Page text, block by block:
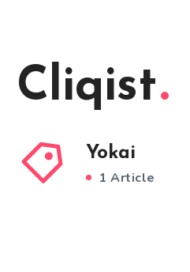
Cliqist
Yokai
1 Article